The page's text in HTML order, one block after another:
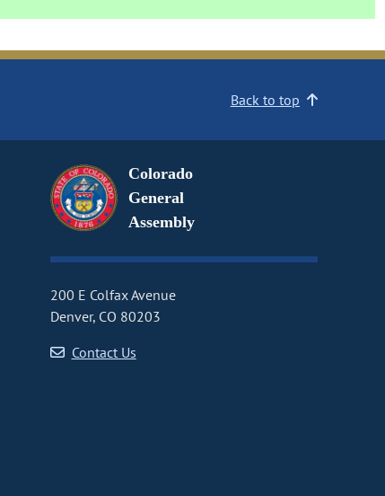
Back to top
Colorado
General
Assembly
200 E Colfax Avenue
Denver, CO 80203
Contact Us